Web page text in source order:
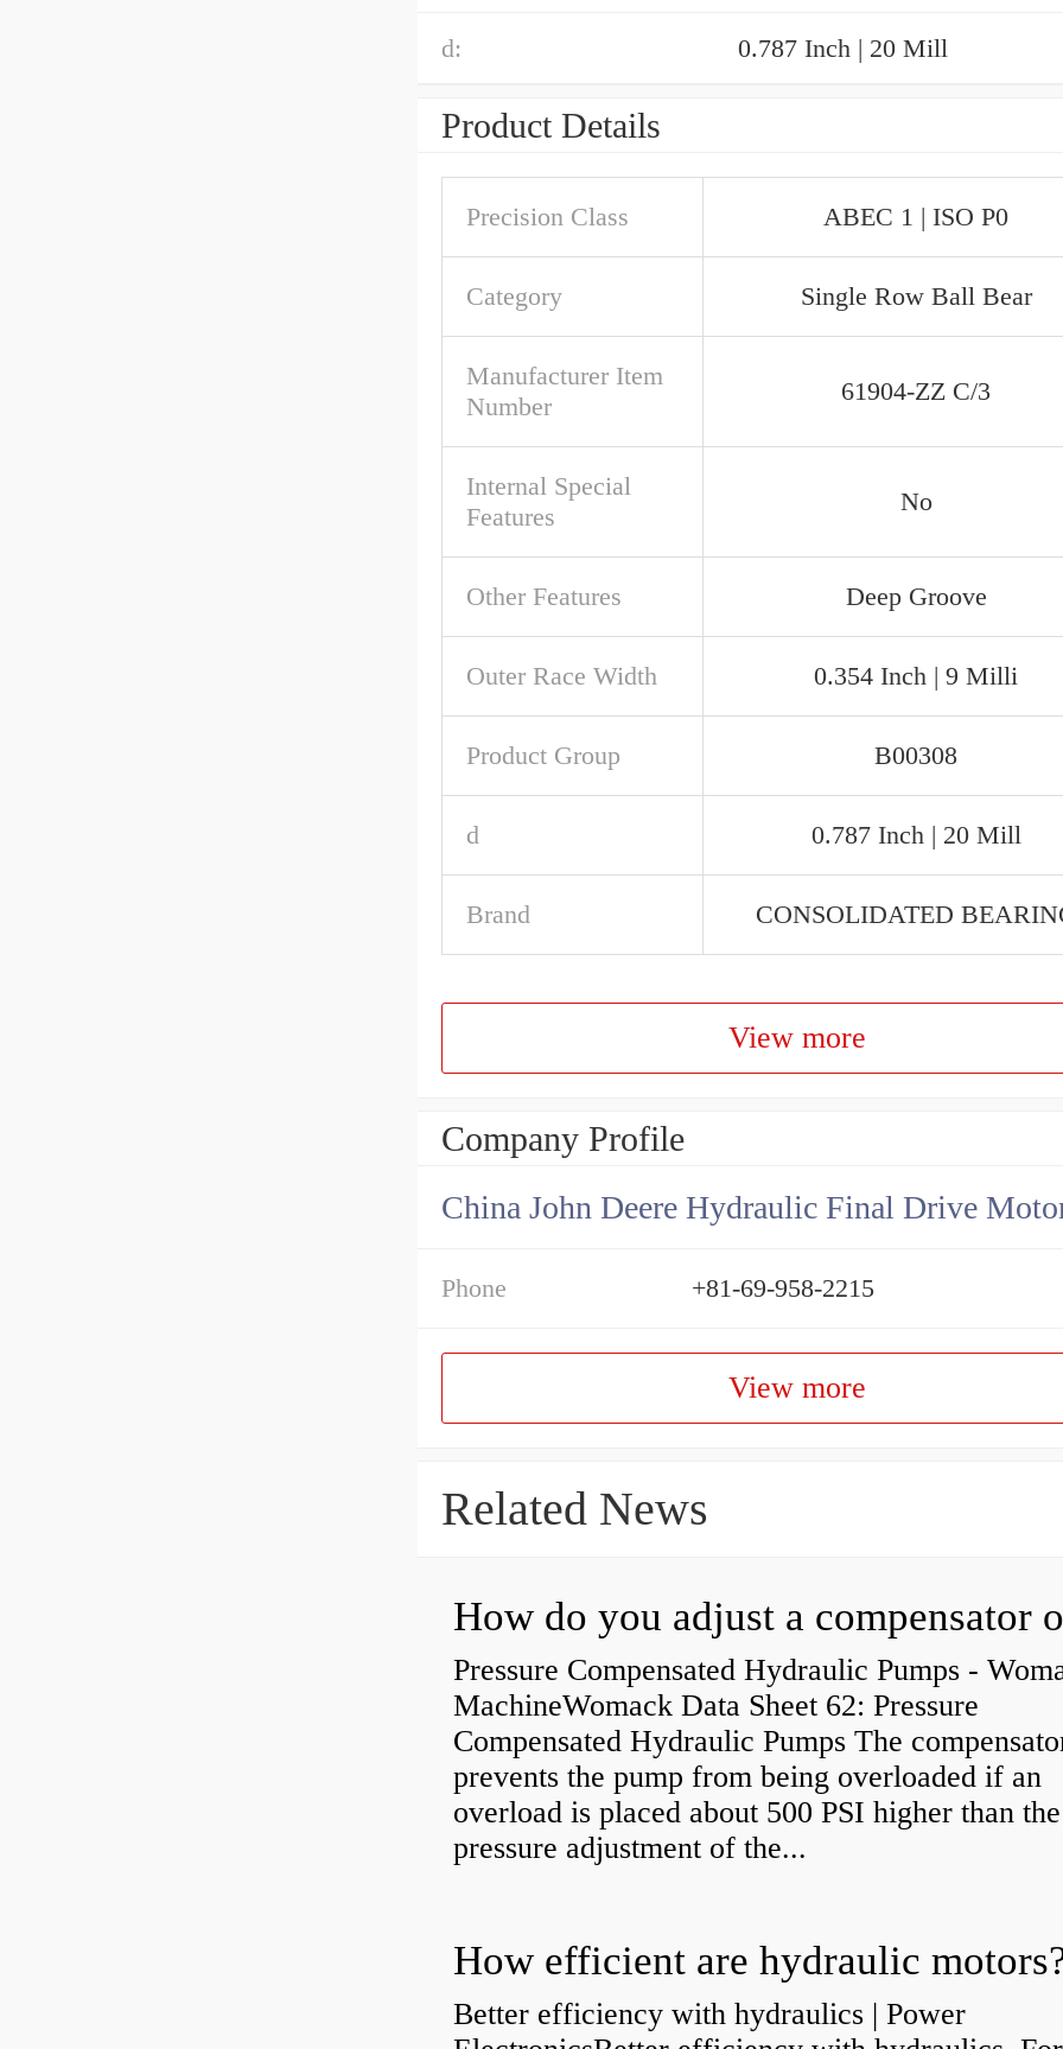
d: 0.787 Inch | 20 Mill
Product Details
Precision Class ABEC 1 | ISO P0
Category Single Row Ball Bear
Manufacturer Item
Number
61904-ZZ C/3
Internal Special
Features
No
Other Features Deep Groove
Outer Race Width 0.354 Inch | 9 Milli
Product Group B00308
d 0.787 Inch | 20 Mill
Brand CONSOLIDATED
View more
Company Profile
Phone +81-69-958-2215
View more
Related News
Pressure Compensated Hydraulic Pumps -
MachineWomack Data Sheet 62: Pressure
Compensated Hydraulic Pumps The
prevents the pump from being overloaded if an
overload is placed about 500 PSI higher than the
pressure adjustment of the...
How efficient are hydraulic
Better efficiency with hydraulics | Power